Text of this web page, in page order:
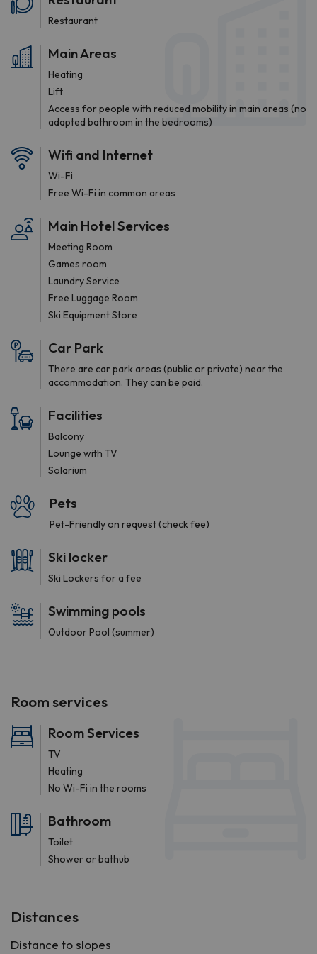
Restaurant
Main Areas
Heating
Lift
Access for people with reduced mobility in main areas (no
adapted bathroom in the bedrooms)
Wifi and Internet
Wi-Fi
Free Wi-Fi in common areas
Main Hotel Services
Meeting Room
Games room
Laundry Service
Free Luggage Room
Ski Equipment Store
Car Park
There are car park areas (public or private) near the
accommodation. They can be paid.
Facilities
Balcony
Lounge with TV
Solarium
Pets
Pet-Friendly on request (check fee)
Ski locker
Ski Lockers for a fee
Swimming pools
Outdoor Pool (summer)
Room services
Room Services
TV
Heating
No Wi-Fi in the rooms
Bathroom
Toilet
Shower or bathub
Distances